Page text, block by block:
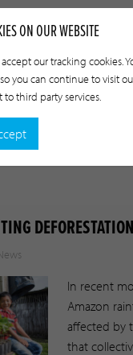
DEFORESTATION
In recent
Amazon
affected by
that
ON OUR WEBSITE
our tracking cookies.
you can continue to visit
third party services.